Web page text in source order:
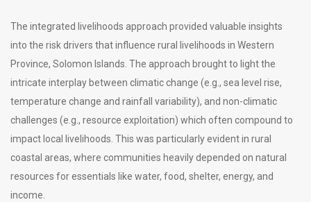
The integrated livelihoods approach provided valuable insights
into the risk drivers that influence rural livelihoods in Western
Province, Solomon Islands. The approach brought to light the
intricate interplay between climatic change (e.g., sea level rise,
temperature change and rainfall variability), and non-climatic
challenges (e.g., resource exploitation) which often compound to
impact local livelihoods. This was particularly evident in rural
coastal areas, where communities heavily depended on natural
resources for essentials like water, food, shelter, energy, and
income.